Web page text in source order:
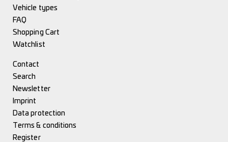
Vehicle types
FAQ
Shopping Cart
Watchlist
Contact
Search
Newsletter
Imprint
Data protection
Terms & conditions
Register